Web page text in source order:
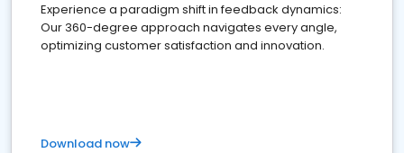
Experience a paradigm shift in feedback dynamics:
Our 360-degree approach navigates every angle,
optimizing customer satisfaction and innovation.
Download now